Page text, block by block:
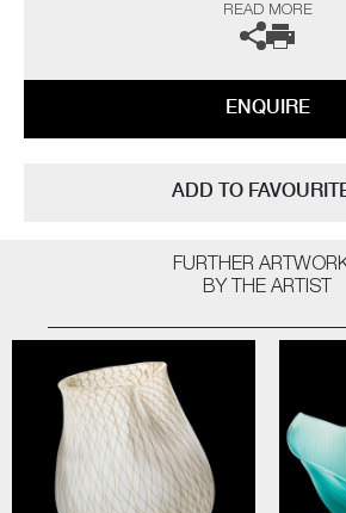
“spirit” – I create my work using intuition and
much by words as by things: “factory,”
through which I imagine different
READ MORE
ENQUIRE
ADD TO
FURTHER
BY THE ARTIST